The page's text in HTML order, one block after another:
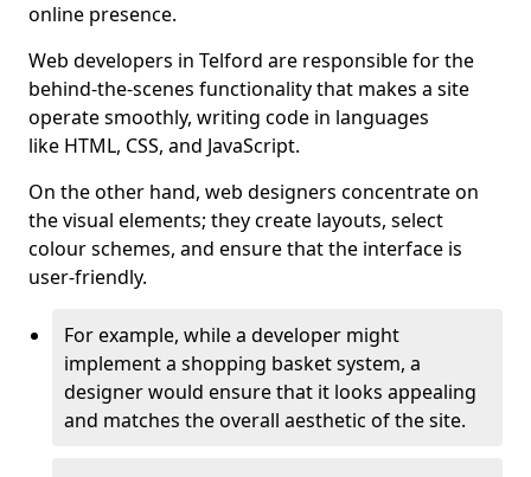
online presence.
Web developers in Telford are responsible for the
behind-the-scenes functionality that makes a site
operate smoothly, writing code in languages
like HTML, CSS, and JavaScript.
On the other hand, web designers concentrate on
the visual elements; they create layouts, select
colour schemes, and ensure that the interface is
user-friendly.
For example, while a developer might
implement a shopping basket system, a
designer would ensure that it looks appealing
and matches the overall aesthetic of the site.